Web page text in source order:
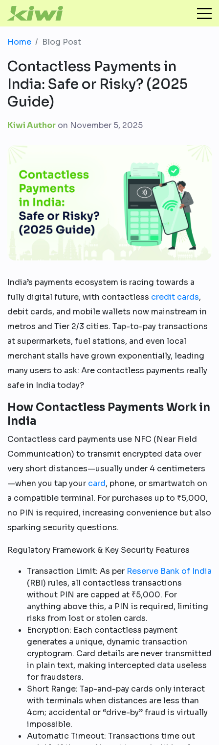
Home Blog Post
Contactless Payments in
India: Safe or Risky? (2025
Guide)
Kiwi Author on November 5, 2025
India’s payments ecosystem is racing towards a
fully digital future, with contactless credit cards,
debit cards, and mobile wallets now mainstream in
metros and Tier 2/3 cities. Tap-to-pay transactions
at supermarkets, fuel stations, and even local
merchant stalls have grown exponentially, leading
many users to ask: Are contactless payments really
safe in India today?
How Contactless Payments Work in
India
Contactless card payments use NFC (Near Field
Communication) to transmit encrypted data over
very short distances—usually under 4 centimeters
—when you tap your card, phone, or smartwatch on
a compatible terminal. For purchases up to ₹5,000,
no PIN is required, increasing convenience but also
sparking security questions.​
Regulatory Framework & Key Security Features
Transaction Limit: As per Reserve Bank of India
(RBI) rules, all contactless transactions
without PIN are capped at ₹5,000. For
anything above this, a PIN is required, limiting
risks from lost or stolen cards.​
Encryption: Each contactless payment
generates a unique, dynamic transaction
cryptogram. Card details are never transmitted
in plain text, making intercepted data useless
for fraudsters.​
Short Range: Tap-and-pay cards only interact
with terminals when distances are less than
4cm; accidental or “drive-by” fraud is virtually
impossible.​
Automatic Timeout: Transactions time out